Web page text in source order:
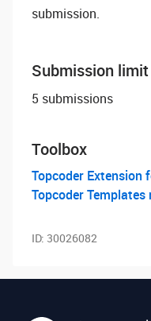
submission.
Submission limit
5 submissions
Toolbox
Topcoder Extension
Topcoder
ID: 30026082